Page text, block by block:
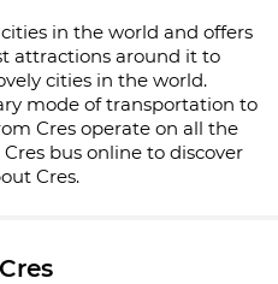
in the world and offers
attractions around it to
cities in the world.
mode of transportation to
Cres operate on all the
bus online to discover
Cres.